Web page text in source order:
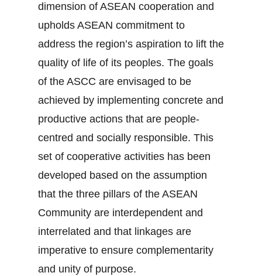
dimension of ASEAN cooperation and
upholds ASEAN commitment to
address the region’s aspiration to lift the
quality of life of its peoples. The goals
of the ASCC are envisaged to be
achieved by implementing concrete and
productive actions that are people-
centred and socially responsible. This
set of cooperative activities has been
developed based on the assumption
that the three pillars of the ASEAN
Community are interdependent and
interrelated and that linkages are
imperative to ensure complementarity
and unity of purpose.